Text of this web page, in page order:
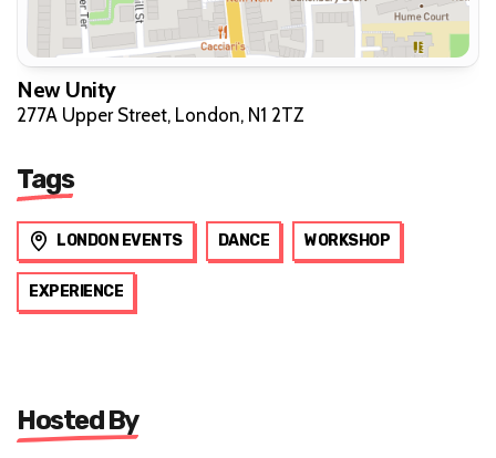
New Unity
277A Upper Street, London, N1 2TZ
Tags
LONDON EVENTS DANCE WORKSHOP
EXPERIENCE
Hosted By